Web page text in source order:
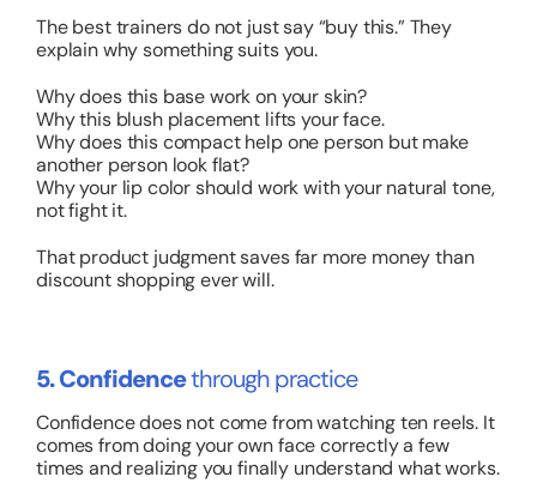
The best trainers do not just say “buy this.” They
explainwhysomething suits you.
Why does this base work on your skin?
Why this blush placement lifts your face.
Why does this compact help one person but make
another person look flat?
Why your lip color should work with your natural tone,
not fight it.
That product judgment saves far more money than
discount shopping ever will.
5. Confidencethrough practice
Confidence does not come from watching ten reels. It
comes from doing your own face correctly a few
times and realizing you finally understand what works.